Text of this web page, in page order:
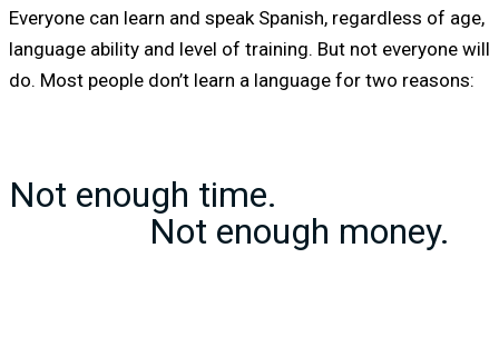
Everyone can learn and speak Spanish, regardless of age,
language ability and level of training. But not everyone will
do. Most people don’t learn a language for two reasons:
Not enough time.
Not enough money.